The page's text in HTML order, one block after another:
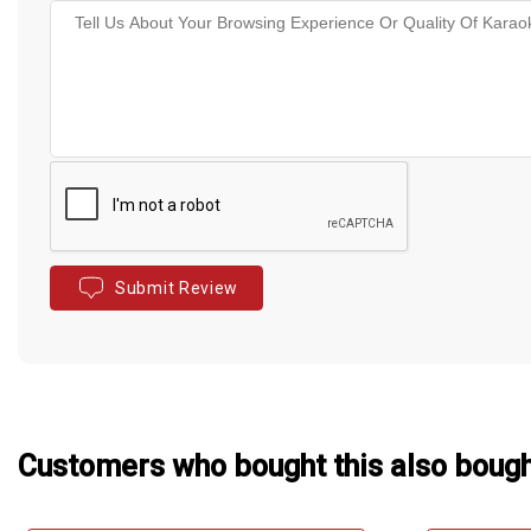
Submit Review
Customers who bought this also